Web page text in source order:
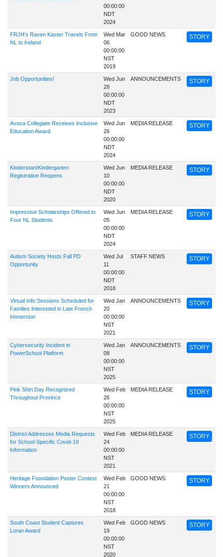
00:00:00
NDT
2024
FRJH's Raven Kaster Travels From
NL to Ireland
Wed Mar
06
00:00:00
NST
2019
GOOD NEWS STORY
Job Opportunities!
Wed Jun
28
00:00:00
NDT
2023
ANNOUNCEMENTS STORY
Avoca Collegiate Receives Inclusive
Education Award
Wed Jun
26
00:00:00
NDT
2024
MEDIA RELEASE STORY
Kinderstart/Kindergarten
Registration Reopens
Wed Jun
10
00:00:00
NDT
2020
MEDIA RELEASE STORY
Impressive Scholarships Offered to
Four NL Students
Wed Jun
05
00:00:00
NDT
2024
MEDIA RELEASE STORY
Autism Society Hosts Fall PD
Opportunity
Wed Jul
11
00:00:00
NDT
2018
STAFF NEWS STORY
Virtual Info Sessions Scheduled for
Families Interested in Late French
Immersion
Wed Jan
20
00:00:00
NST
2021
ANNOUNCEMENTS STORY
Cybersecurity Incident in
PowerSchool Platform
Wed Jan
08
00:00:00
NST
2025
ANNOUNCEMENTS STORY
Pink Shirt Day Recognized
Throughout Province
Wed Feb
26
00:00:00
NST
2025
MEDIA RELEASE STORY
District Addresses Media Requests
for School-Specific Covid-19
Information
Wed Feb
24
00:00:00
NST
2021
MEDIA RELEASE STORY
Heritage Foundation Poster Contest
Winners Announced
Wed Feb
21
00:00:00
NST
2018
GOOD NEWS STORY
South Coast Student Captures
Loran Award
Wed Feb
19
00:00:00
NST
2020
GOOD NEWS STORY